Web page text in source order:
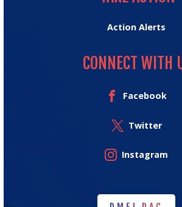
Action Alerts
CONNECT WITH
Facebook
Twitter
Instagram
DMFI PAC